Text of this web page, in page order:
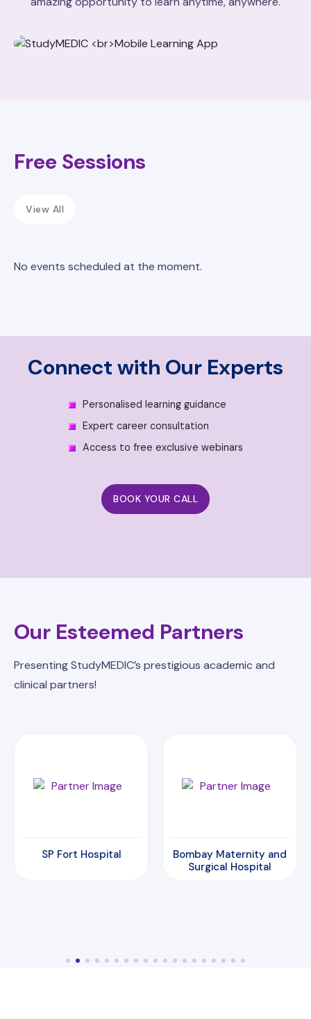
Free Sessions
View All
No events scheduled at the moment.
Connect with Our Experts
Personalised learning guidance
Expert career consultation
Access to free exclusive webinars
BOOK YOUR CALL
Our Esteemed Partners
Presenting StudyMEDIC’s prestigious academic and
clinical partners!
Bombay Maternity and
Amrita Hospital